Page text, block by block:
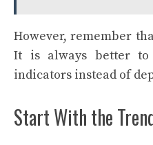
However, remember
It is always better
indicators instead of
Start With the